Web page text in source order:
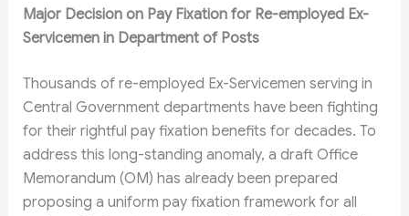
Major Decision on Pay Fixation for Re-employed Ex-
Servicemen in Department of Posts
Thousands of re-employed Ex-Servicemen serving in
Central Government departments have been fighting
for their rightful pay fixation benefits for decades. To
address this long-standing anomaly, a draft Office
Memorandum (OM) has already been prepared
proposing a uniform pay fixation framework for all